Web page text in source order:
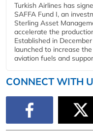
Turkish Airlines has
SAFFA Fund I, an
Sterling Asset
accelerate the
Established in
launched to increase
aviation fuels and
CONNECT WITH